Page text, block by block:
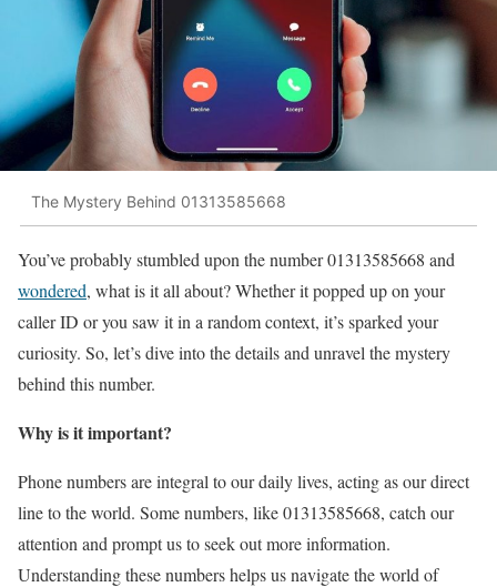
The Mystery Behind 01313585668
You’ve probably stumbled upon the number 01313585668 and
wondered, what is it all about? Whether it popped up on your
caller ID or you saw it in a random context, it’s sparked your
curiosity. So, let’s dive into the details and unravel the mystery
behind this number.
Why is it important?
Phone numbers are integral to our daily lives, acting as our direct
line to the world. Some numbers, like 01313585668, catch our
attention and prompt us to seek out more information.
Understanding these numbers helps us navigate the world of